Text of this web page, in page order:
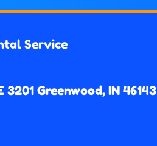
Service
Greenwood, IN 46143